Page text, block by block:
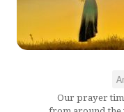
Our prayer